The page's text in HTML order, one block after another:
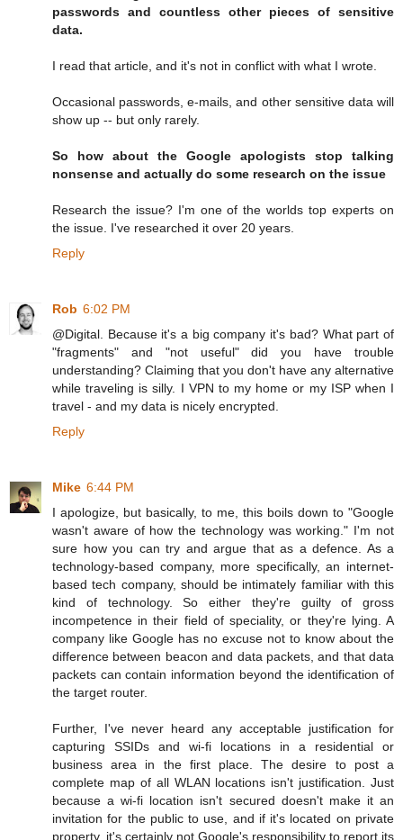
passwords and countless other pieces of sensitive
data.
I read that article, and it's not in conflict with what I wrote.
Occasional passwords, e-mails, and other sensitive data will
show up -- but only rarely.
So how about the Google apologists stop talking
nonsense and actually do some research on the issue
Research the issue? I'm one of the worlds top experts on
the issue. I've researched it over 20 years.
Reply
Rob 6:02 PM
@Digital. Because it's a big company it's bad? What part of
"fragments" and "not useful" did you have trouble
understanding? Claiming that you don't have any alternative
while traveling is silly. I VPN to my home or my ISP when I
travel - and my data is nicely encrypted.
Reply
Mike 6:44 PM
I apologize, but basically, to me, this boils down to "Google
wasn't aware of how the technology was working." I'm not
sure how you can try and argue that as a defence. As a
technology-based company, more specifically, an internet-
based tech company, should be intimately familiar with this
kind of technology. So either they're guilty of gross
incompetence in their field of speciality, or they're lying. A
company like Google has no excuse not to know about the
difference between beacon and data packets, and that data
packets can contain information beyond the identification of
the target router.
Further, I've never heard any acceptable justification for
capturing SSIDs and wi-fi locations in a residential or
business area in the first place. The desire to post a
complete map of all WLAN locations isn't justification. Just
because a wi-fi location isn't secured doesn't make it an
invitation for the public to use, and if it's located on private
property, it's certainly not Google's responsibility to report its